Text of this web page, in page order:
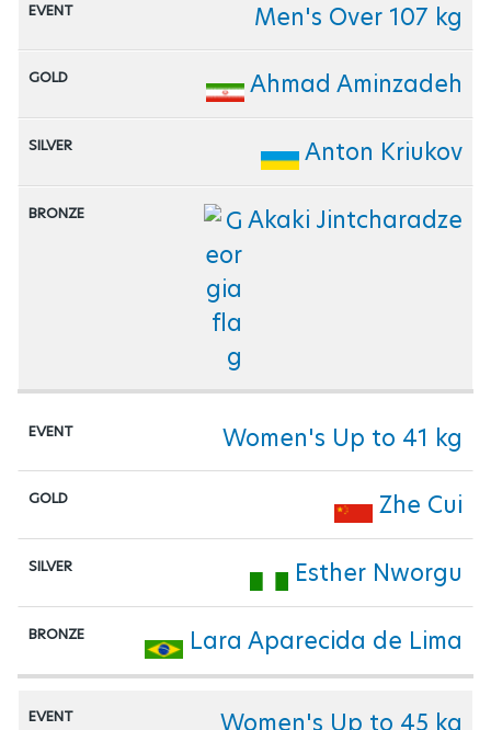
Men's Over 107 kg
Ahmad Aminzadeh
Anton Kriukov
Akaki Jintcharadze
Women's Up to 41 kg
Zhe Cui
Esther Nworgu
Lara Aparecida de Lima
Women's Up to 45 kg